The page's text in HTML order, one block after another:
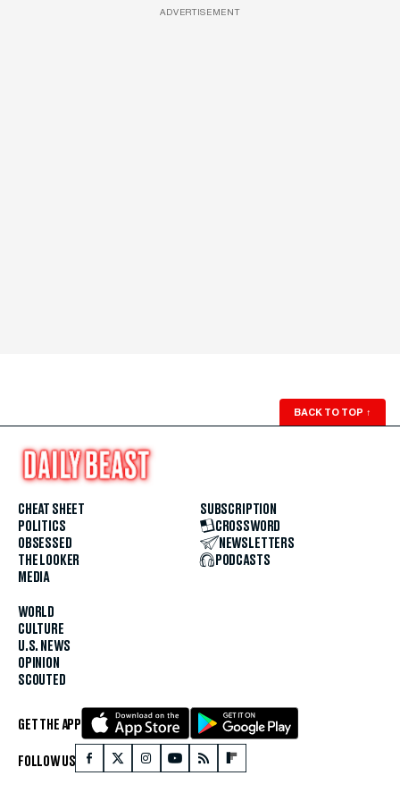
ADVERTISEMENT
BACK TO TOP ↑
CHEAT SHEET
POLITICS
OBSESSED
THE LOOKER
MEDIA
WORLD
CULTURE
U.S. NEWS
OPINION
SCOUTED
SUBSCRIPTION
CROSSWORD
NEWSLETTERS
PODCASTS
GET THE APP
FOLLOW US